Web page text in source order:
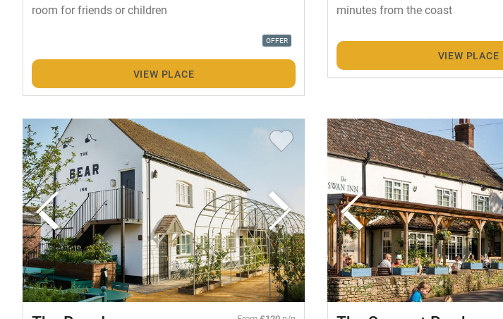
room for friends or children
OFFER
VIEW PLACE
minutes from the coast
VIEW PLACE